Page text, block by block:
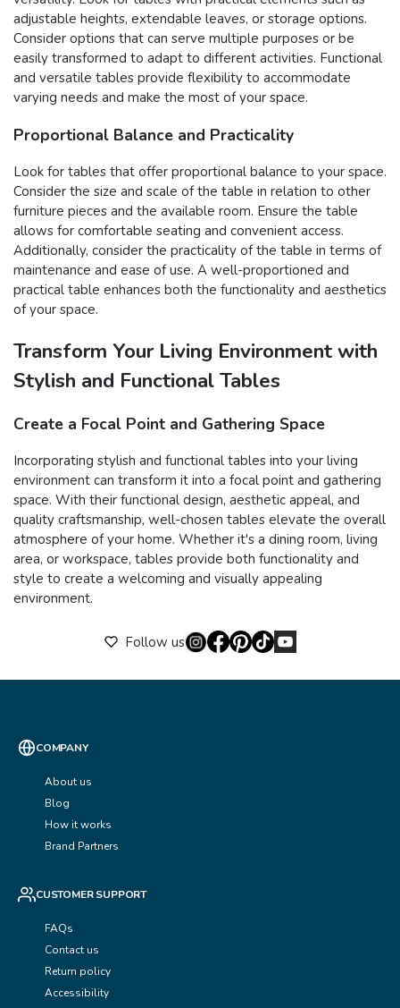
adjustable heights, extendable leaves, or storage options.
Consider options that can serve multiple purposes or be
easily transformed to adapt to different activities. Functional
and versatile tables provide flexibility to accommodate
varying needs and make the most of your space.
Proportional Balance and Practicality
Look for tables that offer proportional balance to your space.
Consider the size and scale of the table in relation to other
furniture pieces and the available room. Ensure the table
allows for comfortable seating and convenient access.
Additionally, consider the practicality of the table in terms of
maintenance and ease of use. A well-proportioned and
practical table enhances both the functionality and aesthetics
of your space.
Transform Your Living Environment with
Stylish and Functional Tables
Create a Focal Point and Gathering Space
Incorporating stylish and functional tables into your living
environment can transform it into a focal point and gathering
space. With their functional design, aesthetic appeal, and
quality craftsmanship, well-chosen tables elevate the overall
atmosphere of your home. Whether it's a dining room, living
area, or workspace, tables provide both functionality and
style to create a welcoming and visually appealing
environment.
Follow us
COMPANY
About us
Blog
How it works
Brand Partners
CUSTOMER SUPPORT
FAQs
Contact us
Return policy
Accessibility